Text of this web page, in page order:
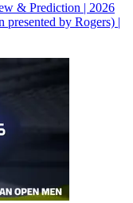
& Prediction | 2026
by Rogers) |